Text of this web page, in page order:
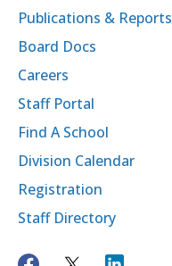
Publications & Reports
Board Docs
Careers
Staff Portal
Find A School
Division Calendar
Registration
Staff Directory